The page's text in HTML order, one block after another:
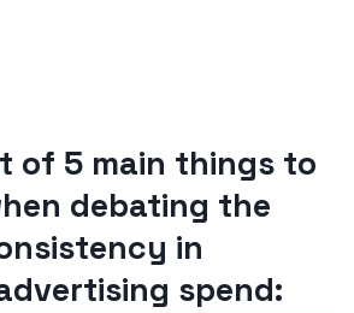
of 5 main things to
debating the
in
spend: